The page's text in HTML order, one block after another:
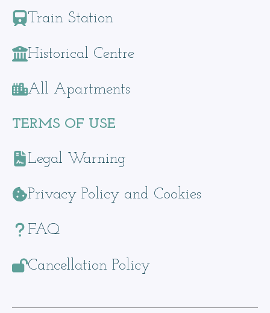
Train Station
Historical Centre
All Apartments
TERMS OF USE
Legal Warning
Privacy Policy and Cookies
FAQ
Cancellation Policy